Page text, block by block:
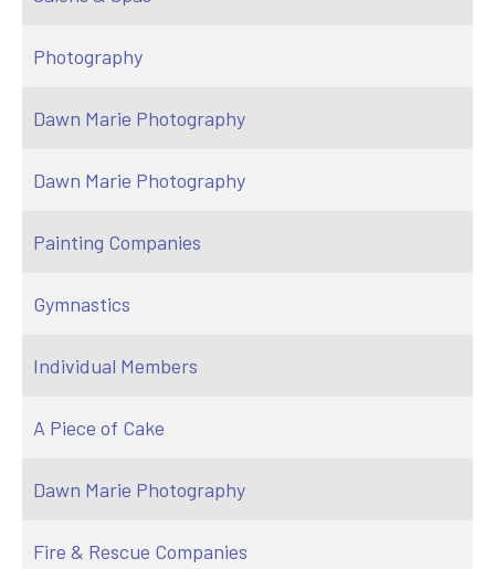
Photography
Dawn Marie Photography
Dawn Marie Photography
Painting Companies
Gymnastics
Individual Members
A Piece of Cake
Dawn Marie Photography
Fire & Rescue Companies